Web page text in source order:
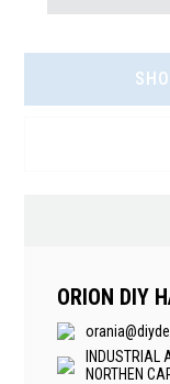
ORION DIY
INDUSTRIAL
NORTHEN